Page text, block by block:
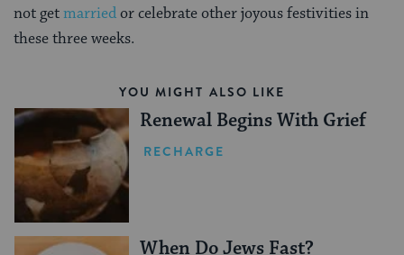
not getmarriedor celebrate other joyous festivities in
these three weeks.
YOU MIGHT ALSO LIKE
Renewal Begins With Grief
RECHARGE
When Do Jews Fast?